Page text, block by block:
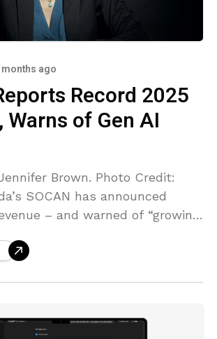
ago
Record 2025
Warns of Gen AI
Brown. Photo Credit:
SOCAN has announced
– and warned of “growing
in the AI era.